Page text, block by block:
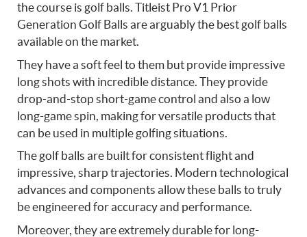
the course is golf balls. Titleist Pro V1 Prior
Generation Golf Balls are arguably the best golf balls
available on the market.
They have a soft feel to them but provide impressive
long shots with incredible distance. They provide
drop-and-stop short-game control and also a low
long-game spin, making for versatile products that
can be used in multiple golfing situations.
The golf balls are built for consistent flight and
impressive, sharp trajectories. Modern technological
advances and components allow these balls to truly
be engineered for accuracy and performance.
Moreover, they are extremely durable for long-